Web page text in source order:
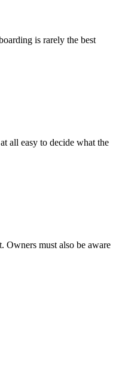
is rarely the best
all easy to decide what the
Owners must also be aware